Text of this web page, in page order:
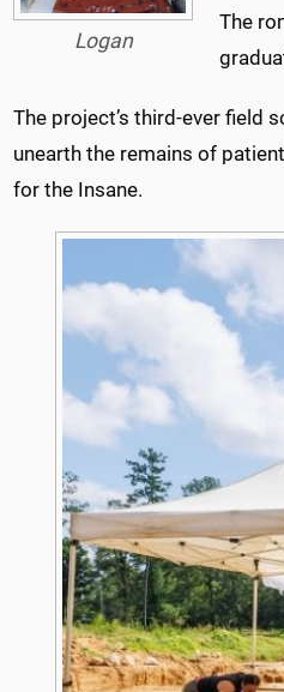
Logan
The
The project’s third-ever field
unearth the remains of
for the Insane.